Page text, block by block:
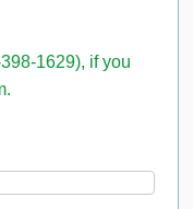
1629), if you